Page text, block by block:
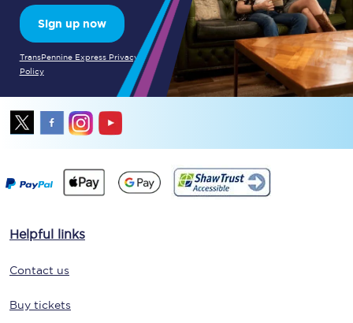
Sign up now
TransPennine Express Privacy
Policy
Helpful links
Contact us
Buy tickets